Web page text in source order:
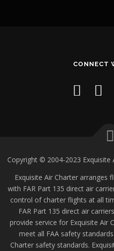
CONNECT
Copyright © 2004-2023 Exquisite
Exquisite Air Charter arranges
with FAR Part 135 direct air
control of charter flights at all
FAR Part 135 direct air
provide service for Exquisite Air
meet all FAA safety
Charter safety standards.